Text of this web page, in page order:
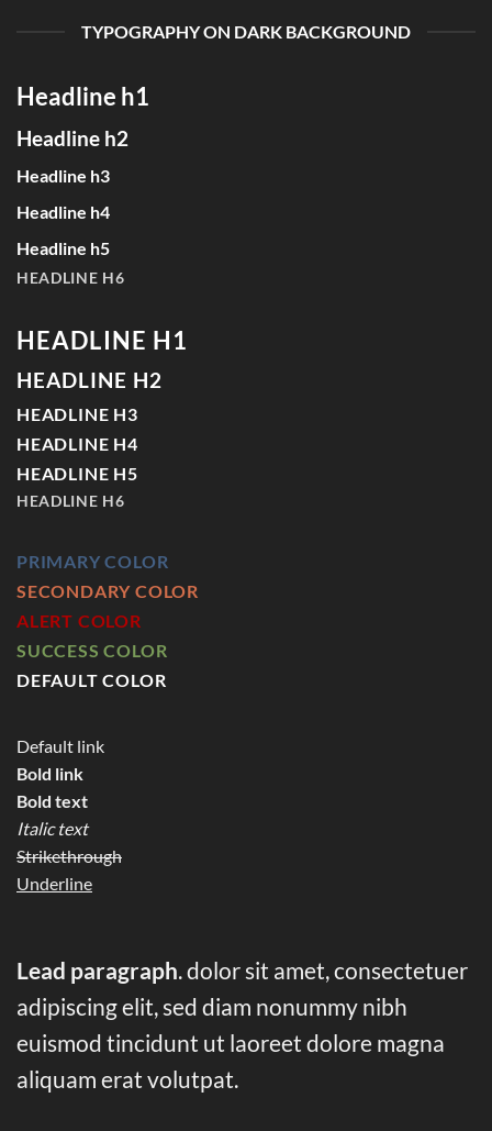
TYPOGRAPHY ON DARK BACKGROUND
Headline h1
Headline h2
Headline h3
Headline h4
Headline h5
HEADLINE H6
HEADLINE H1
HEADLINE H2
HEADLINE H3
HEADLINE H4
HEADLINE H5
HEADLINE H6
PRIMARY COLOR
SECONDARY COLOR
ALERT COLOR
SUCCESS COLOR
DEFAULT COLOR
Default link
Bold link
Bold text
Italic text
Strikethrough
Underline
Lead paragraph. dolor sit amet, consectetuer
adipiscing elit, sed diam nonummy nibh
euismod tincidunt ut laoreet dolore magna
aliquam erat volutpat.